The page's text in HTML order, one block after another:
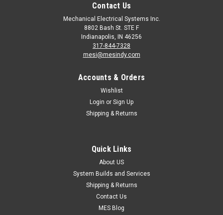
Contact Us
Mechanical Electrical Systems Inc.
8802 Bash St. STE F
Indianapolis, IN 46256
317-844-7328
mesi@mesindy.com
Accounts & Orders
Wishlist
Login or Sign Up
Shipping & Returns
Quick Links
About US
System Builds and Services
Shipping & Returns
Contact Us
MES Blog